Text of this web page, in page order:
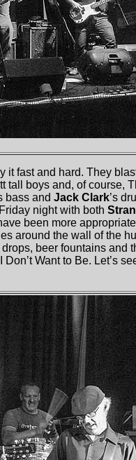
it fast and hard. They
tall boys and, of course,
bass and Jack Clark’s
night with both
been more
around the wall of the
beer fountains and
Want to Be. Let’s